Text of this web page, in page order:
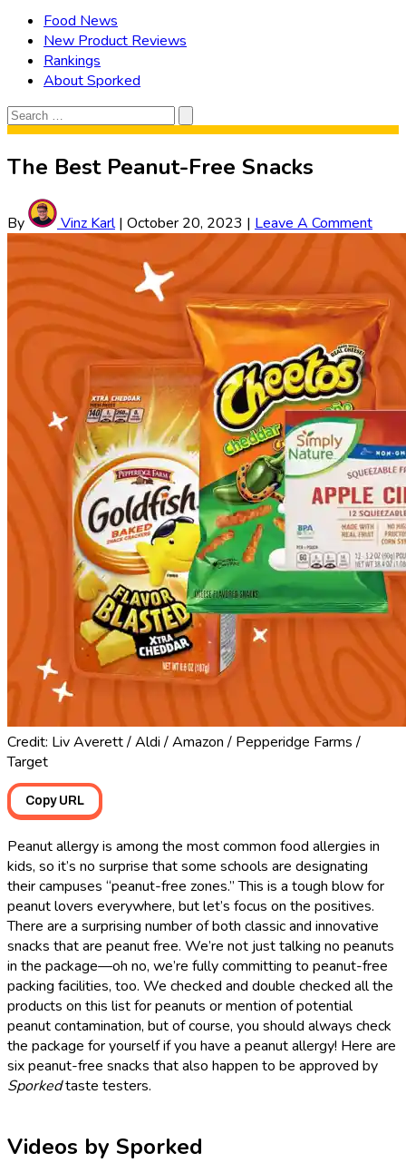
Food News
New Product Reviews
Rankings
About Sporked
Search
for:
Search
The Best Peanut-Free Snacks
By Vinz Karl| October 20, 2023 | Leave A Comment
Credit: Liv Averett / Aldi / Amazon / Pepperidge Farms /
Target
Copy URL
Peanut allergy is among the most common food allergies in
kids, so it’s no surprise that some schools are designating
their campuses “peanut-free zones.” This is a tough blow for
peanut lovers everywhere, but let’s focus on the positives.
There are a surprising number of both classic and innovative
snacks that are peanut free. We’re not just talking no peanuts
in the package—oh no, we’re fully committing to peanut-free
packing facilities, too. We checked and double checked all the
products on this list for peanuts or mention of potential
peanut contamination, but of course, you should always check
the package for yourself if you have a peanut allergy! Here are
six peanut-free snacks that also happen to be approved by
Sporkedtaste testers.
Videos by Sporked